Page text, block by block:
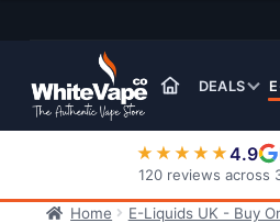
navigation
DEALS
★★★★★4.9
120 reviews across
Home
E-Liquids UK - Buy